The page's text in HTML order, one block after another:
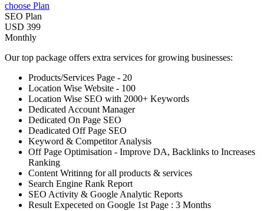
choose Plan
SEO Plan
USD 399
Monthly
Our top package offers extra services for growing businesses:
Products/Services Page - 20
Location Wise Website - 100
Location Wise SEO with 2000+ Keywords
Dedicated Account Manager
Dedicated On Page SEO
Deadicated Off Page SEO
Keyword & Competitor Analysis
Off Page Optimisation - Improve DA, Backlinks to Increases
Ranking
Content Writinng for all products & services
Search Engine Rank Report
SEO Activity & Google Analytic Reports
Result Expeceted on Google 1st Page : 3 Months